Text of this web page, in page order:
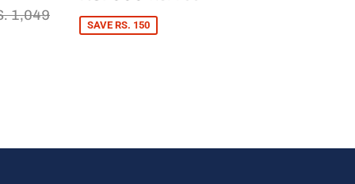
PRICE
1,049 RS. 1,049
PRICE600
SAVE RS. 150